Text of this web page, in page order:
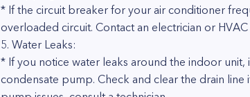
* If the circuit breaker for your air conditioner
overloaded circuit. Contact an electrician or
5. Water Leaks:
* If you notice water leaks around the indoor
condensate pump. Check and clear the drain